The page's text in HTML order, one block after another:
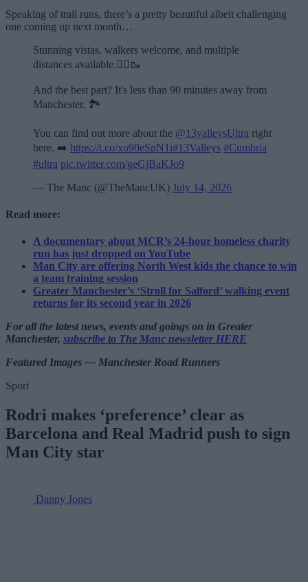
Speaking of trail runs, there’s a pretty beautiful albeit challenging
one coming up next month…
Stunning vistas, walkers welcome, and multiple
distances available.🏃‍♂️🥾
And the best part? It's less than 90 minutes away from
Manchester. 🏞️
You can find out more about the @13valleysUltra right
here. ➡️ https://t.co/xo90eSpN1i#13Valleys #Cumbria
#ultra pic.twitter.com/geGjBaKJo9
— The Manc (@TheMancUK) July 14, 2026
Read more:
A documentary about MCR’s 24-hour homeless charity
run has just dropped on YouTube
Man City are offering North West kids the chance to win
a team training session
Greater Manchester’s ‘Stroll for Salford’ walking event
returns for its second year in 2026
For all the latest news, events and goings on in Greater
Manchester, subscribe to The Manc newsletter HERE
Featured Images — Manchester Road Runners
Sport
Rodri makes ‘preference’ clear as
Barcelona and Real Madrid push to sign
Man City star
Danny Jones